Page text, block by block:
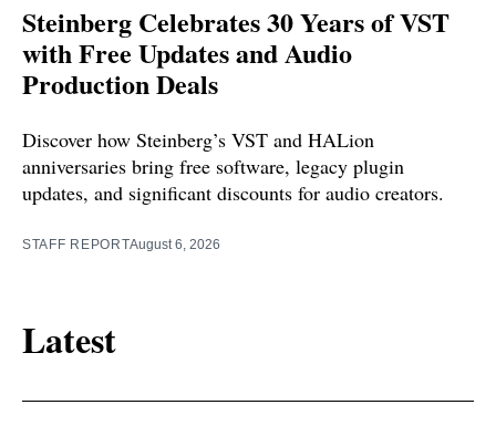
Steinberg Celebrates 30 Years of VST
with Free Updates and Audio
Production Deals
Discover how Steinberg’s VST and HALion
anniversaries bring free software, legacy plugin
updates, and significant discounts for audio creators.
STAFF REPORTAugust 6, 2026
Latest